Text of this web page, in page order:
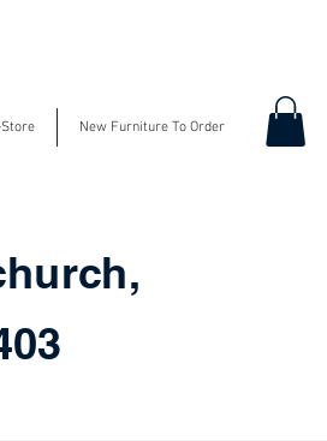
New Furniture To Order